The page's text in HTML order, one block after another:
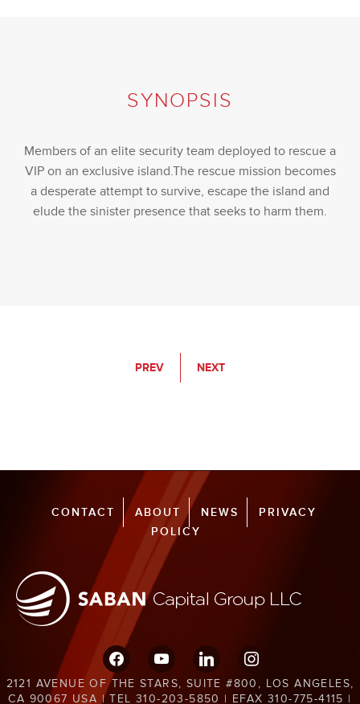
SYNOPSIS
Members of an elite security team deployed to rescue a
VIP on an exclusive island.The rescue mission becomes
a desperate attempt to survive, escape the island and
elude the sinister presence that seeks to harm them.
PREV NEXT
CONTACT ABOUT NEWS
PRIVACY
POLICY
facebookyoutube linkedin instagram
2121 AVENUE OF THE STARS, SUITE #800, LOS ANGELES,
CA 90067 USA | TEL 310-203-5850 | EFAX 310-775-4115 |